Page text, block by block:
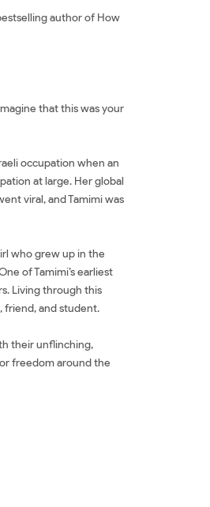
author of How
that this was your
occupation when an
at large. Her global
viral, and Tamimi was
who grew up in the
of Tamimi’s earliest
Living through this
friend, and student.
their unflinching,
freedom around the